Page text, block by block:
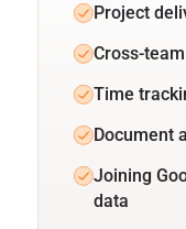
Project
Cross-
Time
Document
Joining
data